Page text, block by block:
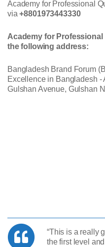
Academy for Professional
via+8801973443330
Academy for
the following address:
Bangladesh Brand Forum
Excellence in Bangladesh -
Gulshan Avenue, Gulshan
“This is a really
the first level